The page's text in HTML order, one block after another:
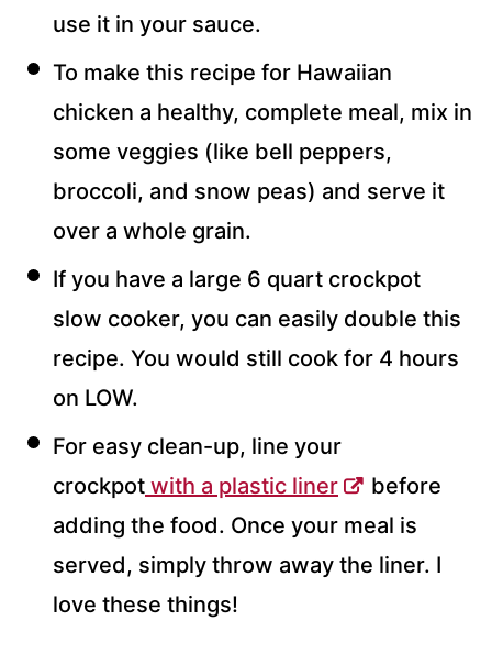
use it in your sauce.
To make this recipe for Hawaiian
chicken a healthy, complete meal, mix in
some veggies (like bell peppers,
broccoli, and snow peas) and serve it
over a whole grain.
If you have a large 6 quart crockpot
slow cooker, you can easily double this
recipe. You would still cook for 4 hours
on LOW.
For easy clean-up, line your
crockpot with a plastic liner
before
adding the food. Once your meal is
served, simply throw away the liner. I
love these things!